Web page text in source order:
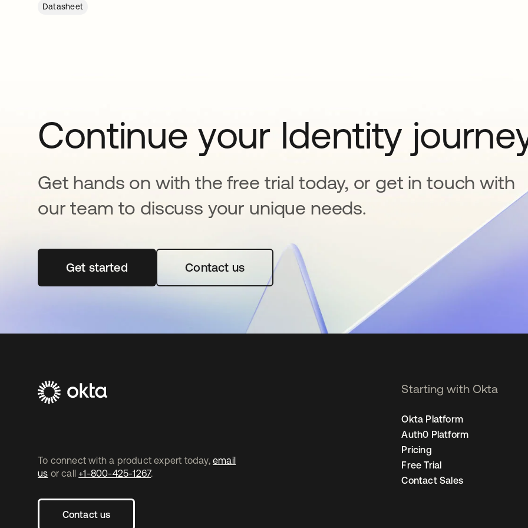
Datasheet
Continue your Identity
Get hands on with the free trial today, or get in touch with
our team to discuss your unique needs.
Get startedopens in a new tabContact us
To connect with a product expert today, email
us or call +1-800-425-1267.
Contact us
Starting with Okta
Okta Platform
Auth0 Platform
Pricing
Free Trial
Contact Sales